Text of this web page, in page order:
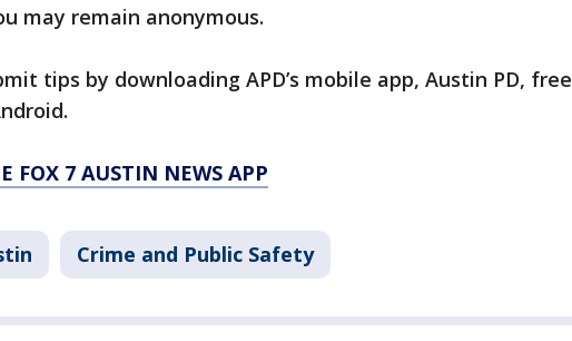
may remain anonymous.
tips by downloading APD’s mobile app, Austin PD, free
FOX 7 AUSTIN NEWS APP
Crime and Public Safety